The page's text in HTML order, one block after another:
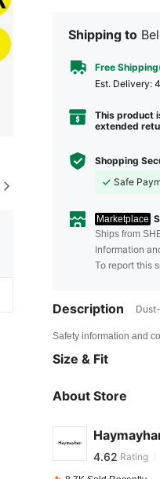
Shipping to
Free
​Est. Delivery:
This product
extended
Shopping
Safe
Marketplace
Ships from
Information
To report this
Description
Safety information and
Size & Fit
About Store
4.62
4.62
4.62 Rating
r***a